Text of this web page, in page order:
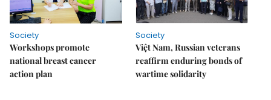
Society
Workshops promote
national breast cancer
action plan
Society
Việt Nam, Russian veterans
reaffirm enduring bonds of
wartime solidarity